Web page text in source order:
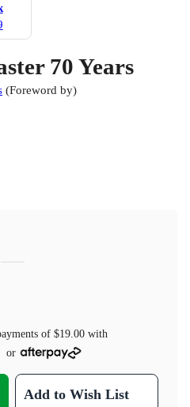
70 Years
(Foreword by)
of $19.00 with
or
Add to Wish List